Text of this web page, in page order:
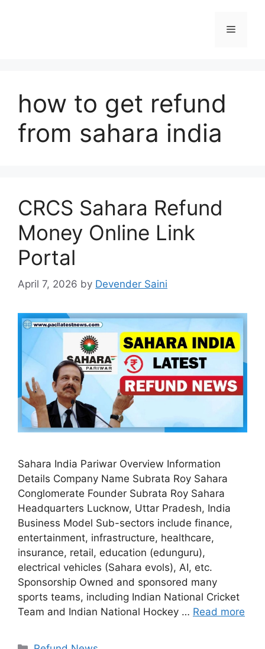
Menu
how to get refund
from sahara india
CRCS Sahara Refund
Money Online Link
Portal
April 7, 2026 by Devender Saini
Sahara India Pariwar Overview Information
Details Company Name Subrata Roy Sahara
Conglomerate Founder Subrata Roy Sahara
Headquarters Lucknow, Uttar Pradesh, India
Business Model Sub-sectors include finance,
entertainment, infrastructure, healthcare,
insurance, retail, education (edunguru),
electrical vehicles (Sahara evols), AI, etc.
Sponsorship Owned and sponsored many
sports teams, including Indian National Cricket
Team and Indian National Hockey … Read more
Categories